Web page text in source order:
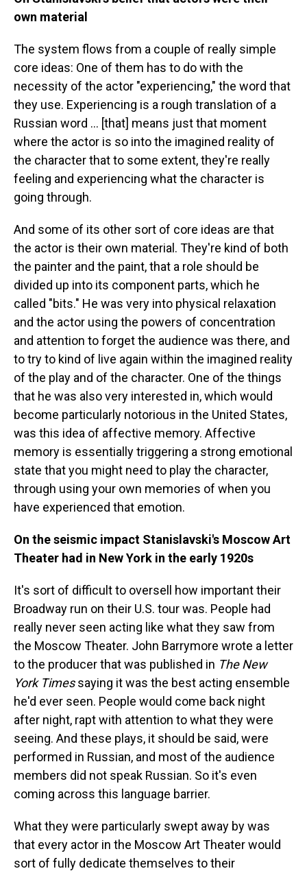
own material
The system flows from a couple of really simple
core ideas: One of them has to do with the
necessity of the actor "experiencing," the word that
they use. Experiencing is a rough translation of a
Russian word ... [that] means just that moment
where the actor is so into the imagined reality of
the character that to some extent, they're really
feeling and experiencing what the character is
going through.
And some of its other sort of core ideas are that
the actor is their own material. They're kind of both
the painter and the paint, that a role should be
divided up into its component parts, which he
called "bits." He was very into physical relaxation
and the actor using the powers of concentration
and attention to forget the audience was there, and
to try to kind of live again within the imagined reality
of the play and of the character. One of the things
that he was also very interested in, which would
become particularly notorious in the United States,
was this idea of affective memory. Affective
memory is essentially triggering a strong emotional
state that you might need to play the character,
through using your own memories of when you
have experienced that emotion.
On the seismic impact Stanislavski's Moscow Art
Theater had in New York in the early 1920s
It's sort of difficult to oversell how important their
Broadway run on their U.S. tour was. People had
really never seen acting like what they saw from
the Moscow Theater. John Barrymore wrote a letter
to the producer that was published in The New
York Timessaying it was the best acting ensemble
he'd ever seen. People would come back night
after night, rapt with attention to what they were
seeing. And these plays, it should be said, were
performed in Russian, and most of the audience
members did not speak Russian. So it's even
coming across this language barrier.
What they were particularly swept away by was
that every actor in the Moscow Art Theater would
sort of fully dedicate themselves to their